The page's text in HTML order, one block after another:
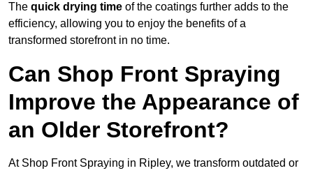
The quick drying time of the coatings further adds to the
efficiency, allowing you to enjoy the benefits of a
transformed storefront in no time.
Can Shop Front Spraying
Improve the Appearance of
an Older Storefront?
At Shop Front Spraying in Ripley, we transform outdated or